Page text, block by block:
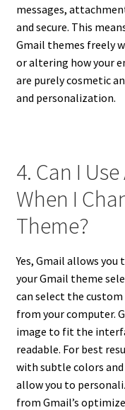
messages,
and secure. This
Gmail themes freely
or altering how your
are purely cosmetic
and personalization.
4. Can I
When I
Theme?
Yes, Gmail allows
your Gmail theme
can select the
from your computer.
image to fit the
readable. For best
with subtle colors
allow you to
from Gmail’s